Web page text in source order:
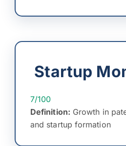
Startup
7/100
Definition: Growth in
and startup formation